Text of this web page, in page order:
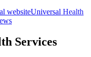
websiteUniversal Health
Services